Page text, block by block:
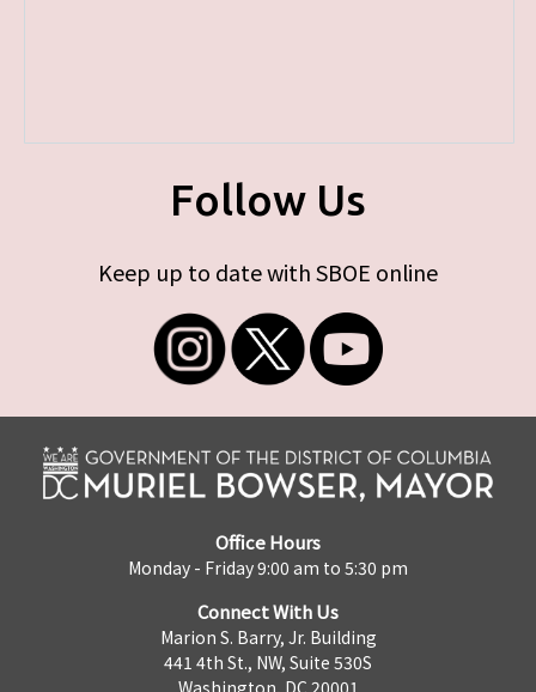
Follow Us
Keep up to date with SBOE online
Office Hours
Monday - Friday 9:00 am to 5:30 pm
Connect With Us
Marion S. Barry, Jr. Building
441 4th St., NW, Suite 530S
Washington, DC 20001